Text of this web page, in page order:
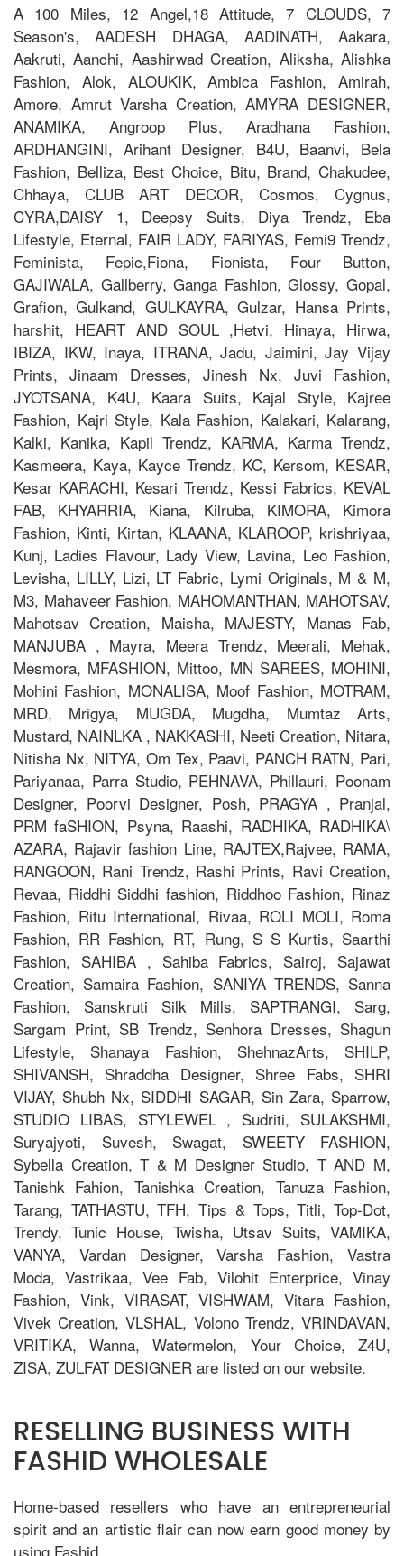
A 100 Miles, 12 Angel,18 Attitude, 7 CLOUDS, 7
Season's, AADESH DHAGA, AADINATH, Aakara,
Aakruti, Aanchi, Aashirwad Creation, Aliksha, Alishka
Fashion, Alok, ALOUKIK, Ambica Fashion, Amirah,
Amore, Amrut Varsha Creation, AMYRA DESIGNER,
ANAMIKA, Angroop Plus, Aradhana Fashion,
ARDHANGINI, Arihant Designer, B4U, Baanvi, Bela
Fashion, Belliza, Best Choice, Bitu, Brand, Chakudee,
Chhaya, CLUB ART DECOR, Cosmos, Cygnus,
CYRA,DAISY 1, Deepsy Suits, Diya Trendz, Eba
Lifestyle, Eternal, FAIR LADY, FARIYAS, Femi9 Trendz,
Feminista, Fepic,Fiona, Fionista, Four Button,
GAJIWALA, Gallberry, Ganga Fashion, Glossy, Gopal,
Grafion, Gulkand, GULKAYRA, Gulzar, Hansa Prints,
harshit, HEART AND SOUL ,Hetvi, Hinaya, Hirwa,
IBIZA, IKW, Inaya, ITRANA, Jadu, Jaimini, Jay Vijay
Prints, Jinaam Dresses, Jinesh Nx, Juvi Fashion,
JYOTSANA, K4U, Kaara Suits, Kajal Style, Kajree
Fashion, Kajri Style, Kala Fashion, Kalakari, Kalarang,
Kalki, Kanika, Kapil Trendz, KARMA, Karma Trendz,
Kasmeera, Kaya, Kayce Trendz, KC, Kersom, KESAR,
Kesar KARACHI, Kesari Trendz, Kessi Fabrics, KEVAL
FAB, KHYARRIA, Kiana, Kilruba, KIMORA, Kimora
Fashion, Kinti, Kirtan, KLAANA, KLAROOP, krishriyaa,
Kunj, Ladies Flavour, Lady View, Lavina, Leo Fashion,
Levisha, LILLY, Lizi, LT Fabric, Lymi Originals, M & M,
M3, Mahaveer Fashion, MAHOMANTHAN, MAHOTSAV,
Mahotsav Creation, Maisha, MAJESTY, Manas Fab,
MANJUBA , Mayra, Meera Trendz, Meerali, Mehak,
Mesmora, MFASHION, Mittoo, MN SAREES, MOHINI,
Mohini Fashion, MONALISA, Moof Fashion, MOTRAM,
MRD, Mrigya, MUGDA, Mugdha, Mumtaz Arts,
Mustard, NAINLKA , NAKKASHI, Neeti Creation, Nitara,
Nitisha Nx, NITYA, Om Tex, Paavi, PANCH RATN, Pari,
Pariyanaa, Parra Studio, PEHNAVA, Phillauri, Poonam
Designer, Poorvi Designer, Posh, PRAGYA , Pranjal,
PRM faSHION, Psyna, Raashi, RADHIKA, RADHIKA\
AZARA, Rajavir fashion Line, RAJTEX,Rajvee, RAMA,
RANGOON, Rani Trendz, Rashi Prints, Ravi Creation,
Revaa, Riddhi Siddhi fashion, Riddhoo Fashion, Rinaz
Fashion, Ritu International, Rivaa, ROLI MOLI, Roma
Fashion, RR Fashion, RT, Rung, S S Kurtis, Saarthi
Fashion, SAHIBA , Sahiba Fabrics, Sairoj, Sajawat
Creation, Samaira Fashion, SANIYA TRENDS, Sanna
Fashion, Sanskruti Silk Mills, SAPTRANGI, Sarg,
Sargam Print, SB Trendz, Senhora Dresses, Shagun
Lifestyle, Shanaya Fashion, ShehnazArts, SHILP,
SHIVANSH, Shraddha Designer, Shree Fabs, SHRI
VIJAY, Shubh Nx, SIDDHI SAGAR, Sin Zara, Sparrow,
STUDIO LIBAS, STYLEWEL , Sudriti, SULAKSHMI,
Suryajyoti, Suvesh, Swagat, SWEETY FASHION,
Sybella Creation, T & M Designer Studio, T AND M,
Tanishk Fahion, Tanishka Creation, Tanuza Fashion,
Tarang, TATHASTU, TFH, Tips & Tops, Titli, Top-Dot,
Trendy, Tunic House, Twisha, Utsav Suits, VAMIKA,
VANYA, Vardan Designer, Varsha Fashion, Vastra
Moda, Vastrikaa, Vee Fab, Vilohit Enterprice, Vinay
Fashion, Vink, VIRASAT, VISHWAM, Vitara Fashion,
Vivek Creation, VLSHAL, Volono Trendz, VRINDAVAN,
VRITIKA, Wanna, Watermelon, Your Choice, Z4U,
ZISA, ZULFAT DESIGNER are listed on our website.
RESELLING BUSINESS WITH
FASHID WHOLESALE
Home-based resellers who have an entrepreneurial
spirit and an artistic flair can now earn good money by
using Fashid.